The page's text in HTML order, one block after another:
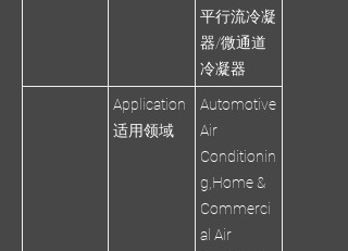
平行流冷凝
器/微通道
冷凝器
Application
适用领域
Automotive
Air
Conditionin
g,Home &
Commerci
al Air